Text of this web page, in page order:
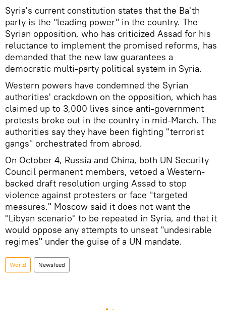
Syria's current constitution states that the Ba'th
party is the "leading power" in the country. The
Syrian opposition, who has criticized Assad for his
reluctance to implement the promised reforms, has
demanded that the new law guarantees a
democratic multi-party political system in Syria.
Western powers have condemned the Syrian
authorities' crackdown on the opposition, which has
claimed up to 3,000 lives since anti-government
protests broke out in the country in mid-March. The
authorities say they have been fighting "terrorist
gangs" orchestrated from abroad.
On October 4, Russia and China, both UN Security
Council permanent members, vetoed a Western-
backed draft resolution urging Assad to stop
violence against protesters or face "targeted
measures." Moscow said it does not want the
"Libyan scenario" to be repeated in Syria, and that it
would oppose any attempts to unseat "undesirable
regimes" under the guise of a UN mandate.
World Newsfeed